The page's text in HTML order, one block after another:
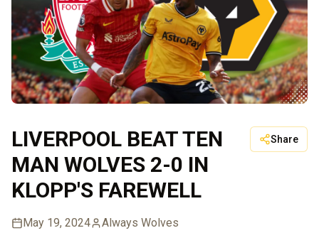
LIVERPOOL BEAT TEN
MAN WOLVES 2-0 IN
KLOPP'S FAREWELL
Share
May 19, 2024 Always Wolves